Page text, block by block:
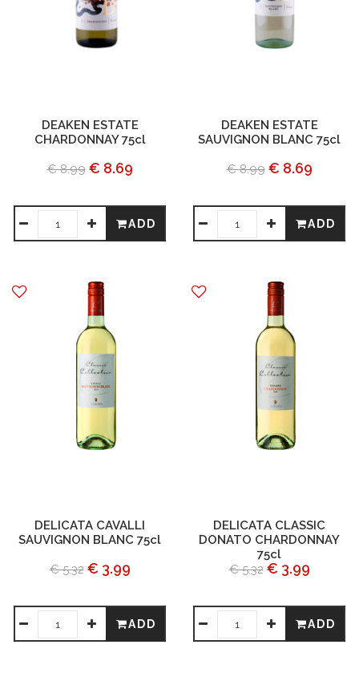
DEAKEN ESTATE
CHARDONNAY 75cl
€ 8.99 € 8.69
ADD
DEAKEN ESTATE
SAUVIGNON BLANC 75cl
€ 8.99 € 8.69
ADD
DELICATA CAVALLI
SAUVIGNON BLANC 75cl
€ 5.32 € 3.99
ADD
DELICATA CLASSIC
DONATO CHARDONNAY
75cl
€ 5.32 € 3.99
ADD